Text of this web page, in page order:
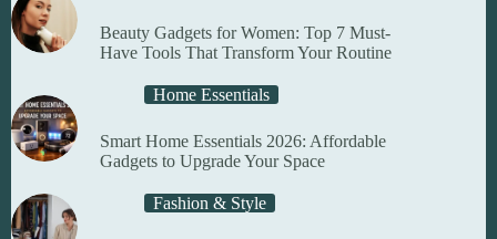
Beauty Gadgets for Women: Top 7 Must-
Have Tools That Transform Your Routine
Home Essentials
Smart Home Essentials 2026: Affordable
Gadgets to Upgrade Your Space
Fashion & Style